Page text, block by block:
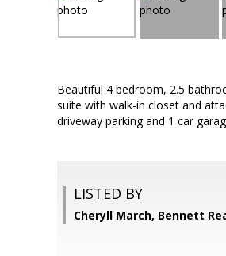
Beautiful 4 bedroom, 2.5
suite with walk-in closet and
driveway parking and 1 car
LISTED BY
Cheryll March, Bennett